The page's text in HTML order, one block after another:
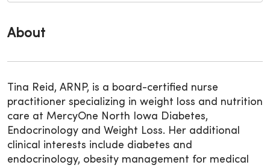
About
Tina Reid, ARNP, is a board-certified nurse
practitioner specializing in weight loss and nutrition
care at MercyOne North Iowa Diabetes,
Endocrinology and Weight Loss. Her additional
clinical interests include diabetes and
endocrinology, obesity management for medical